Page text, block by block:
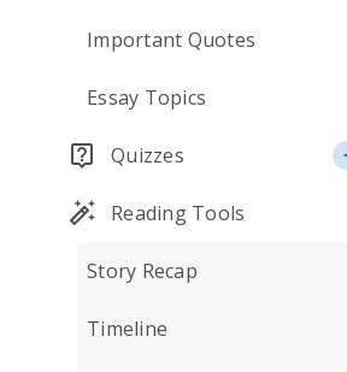
Important Quotes
Essay Topics
Quizzes
Reading Tools
Story Recap
Timeline